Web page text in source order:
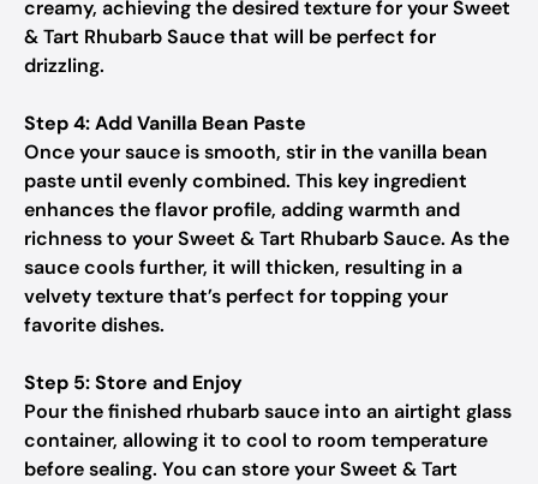
creamy, achieving the desired texture for your Sweet
& Tart Rhubarb Sauce that will be perfect for
drizzling.
Step 4: Add Vanilla Bean Paste
Once your sauce is smooth, stir in the vanilla bean
paste until evenly combined. This key ingredient
enhances the flavor profile, adding warmth and
richness to your Sweet & Tart Rhubarb Sauce. As the
sauce cools further, it will thicken, resulting in a
velvety texture that’s perfect for topping your
favorite dishes.
Step 5: Store and Enjoy
Pour the finished rhubarb sauce into an airtight glass
container, allowing it to cool to room temperature
before sealing. You can store your Sweet & Tart